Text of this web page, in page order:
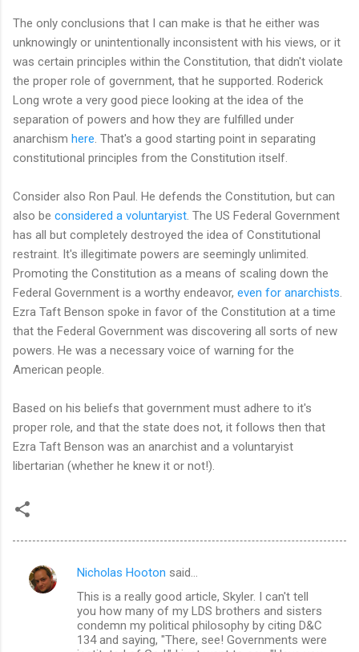
The only conclusions that I can make is that he either was
unknowingly or unintentionally inconsistent with his views, or it
was certain principles within the Constitution, that didn't violate
the proper role of government, that he supported. Roderick
Long wrote a very good piece looking at the idea of the
separation of powers and how they are fulfilled under
anarchism here. That's a good starting point in separating
constitutional principles from the Constitution itself.
Consider also Ron Paul. He defends the Constitution, but can
also be considered a voluntaryist. The US Federal Government
has all but completely destroyed the idea of Constitutional
restraint. It's illegitimate powers are seemingly unlimited.
Promoting the Constitution as a means of scaling down the
Federal Government is a worthy endeavor, even for anarchists.
Ezra Taft Benson spoke in favor of the Constitution at a time
that the Federal Government was discovering all sorts of new
powers. He was a necessary voice of warning for the
American people.
Based on his beliefs that government must adhere to it's
proper role, and that the state does not, it follows then that
Ezra Taft Benson was an anarchist and a voluntaryist
libertarian (whether he knew it or not!).
C
Nicholas Hooton said…
This is a really good article, Skyler. I can't tell
you how many of my LDS brothers and sisters
condemn my political philosophy by citing D&C
134 and saying, "There, see! Governments were